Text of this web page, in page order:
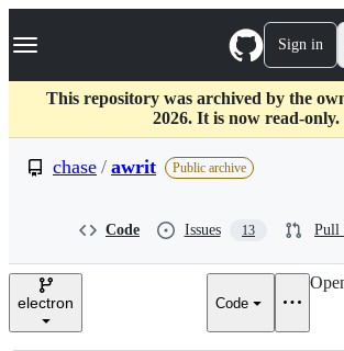
k
p
c
Navigation Menu Sign in
This repository was archived by the
2026. It is now read-only.
chase / awrit Public archive
Code Issues 13 Pull
electron Code